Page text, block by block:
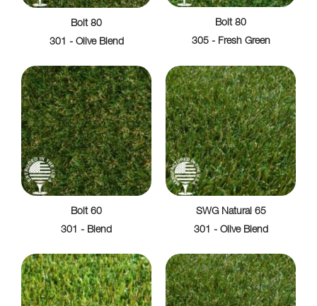
Bolt 80
301 - Olive Blend
Bolt 80
305 - Fresh Green
Bolt 60
301 - Blend
SWG Natural 65
301 - Olive Blend